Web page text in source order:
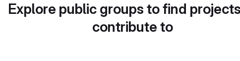
Explore public groups to find
contribute to